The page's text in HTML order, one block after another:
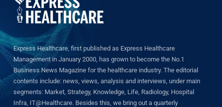
Express Healthcare, first published as Express Healthcare
Management in January 2000, has grown to become the No.1
Business News Magazine for the healthcare industry. The editorial
contents include: news, views, analysis and interviews, under main
segments: Market, Strategy, Knowledge, Life, Radiology, Hospital
Infra, IT@Healthcare. Besides this, we bring out a quarterly